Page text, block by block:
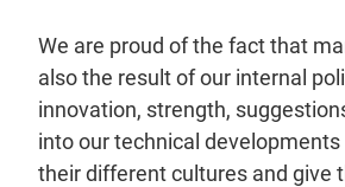
We are proud of the fact that
also the result of our internal
innovation, strength,
into our technical
their different cultures and give